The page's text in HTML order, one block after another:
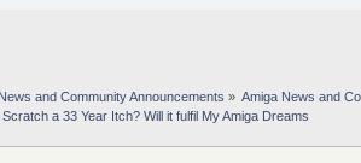
and Community Announcements » Amiga News and
a 33 Year Itch? Will it fulfil My Amiga Dreams